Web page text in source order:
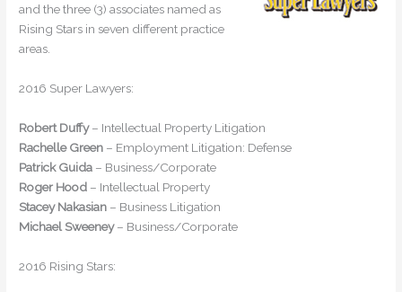
and the three (3) associates named as
Rising Stars in seven different practice
areas.
2016 Super Lawyers:
Robert Duffy– Intellectual Property Litigation
Rachelle Green – Employment Litigation: Defense
Patrick Guida – Business/Corporate
Roger Hood – Intellectual Property
Stacey Nakasian – Business Litigation
Michael Sweeney– Business/Corporate
2016 Rising Stars: